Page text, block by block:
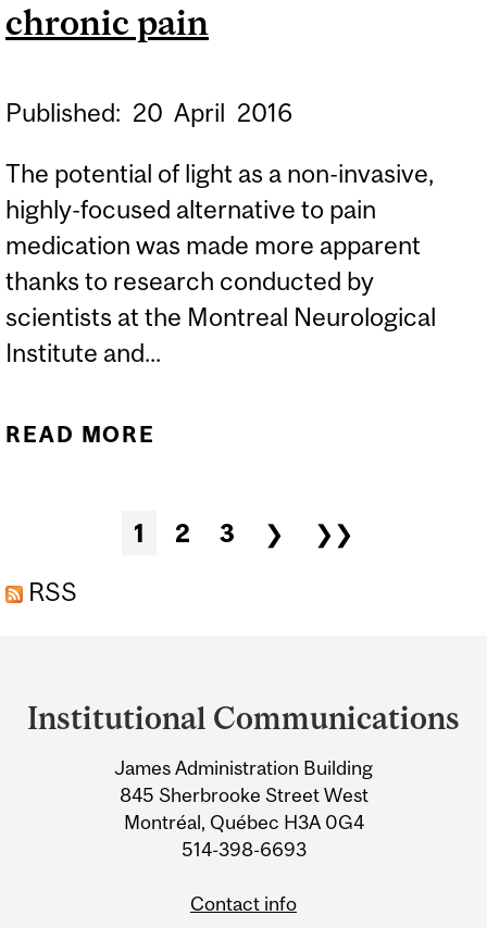
chronic pain
Published: 20 April 2016
The potential of light as a non-invasive,
highly-focused alternative to pain
medication was made more apparent
thanks to research conducted by
scientists at the Montreal Neurological
Institute and...
READ MORE
1 2 3 ❯
❯❯
RSS
and
Information
Institutional Communications
James Administration Building
845 Sherbrooke Street West
Montréal, Québec H3A 0G4
514-398-6693
Contact info